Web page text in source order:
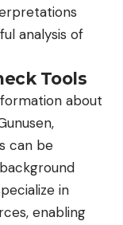
analysis of
Tools
about
can be
in
enabling